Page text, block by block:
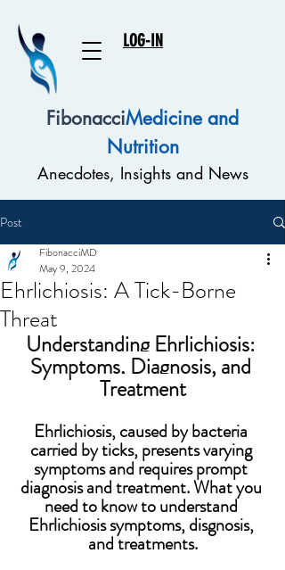
LOG-IN
FibonacciMedicine and
Nutrition
Anecdotes, Insights and News
Post
Ehrlichiosis: A Tick-Borne
Threat
FibonacciMD
May 9, 2024
Understanding Ehrlichiosis:
Symptoms, Diagnosis, and
Treatment
Ehrlichiosis, caused by bacteria
carried by ticks, presents varying
symptoms and requires prompt
diagnosis and treatment. What you
need to know to understand
Ehrlichiosis symptoms, disgnosis,
and treatments.